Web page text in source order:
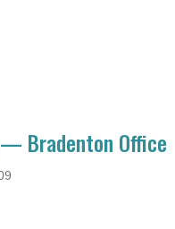
— Bradenton Office